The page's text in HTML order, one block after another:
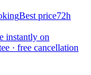
Best price72h
instantly on
· free cancellation